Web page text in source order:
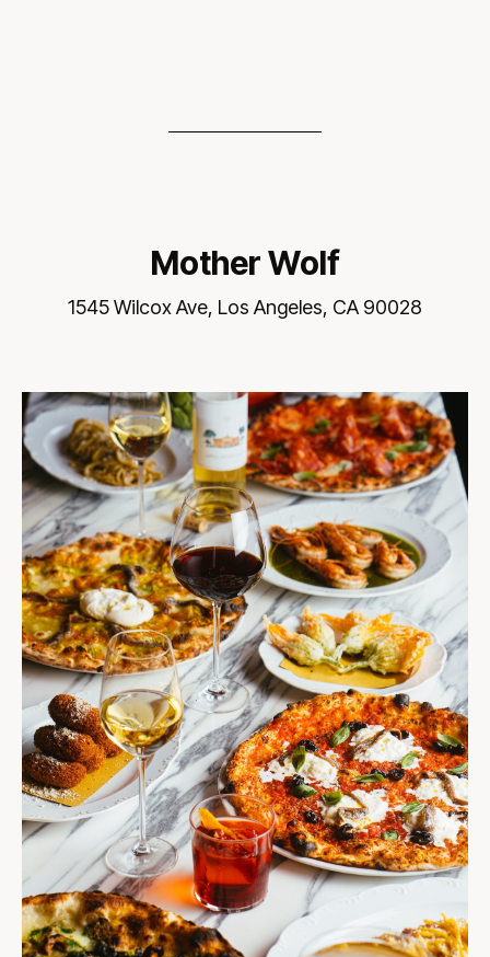
Mother Wolf
1545 Wilcox Ave, Los Angeles, CA 90028